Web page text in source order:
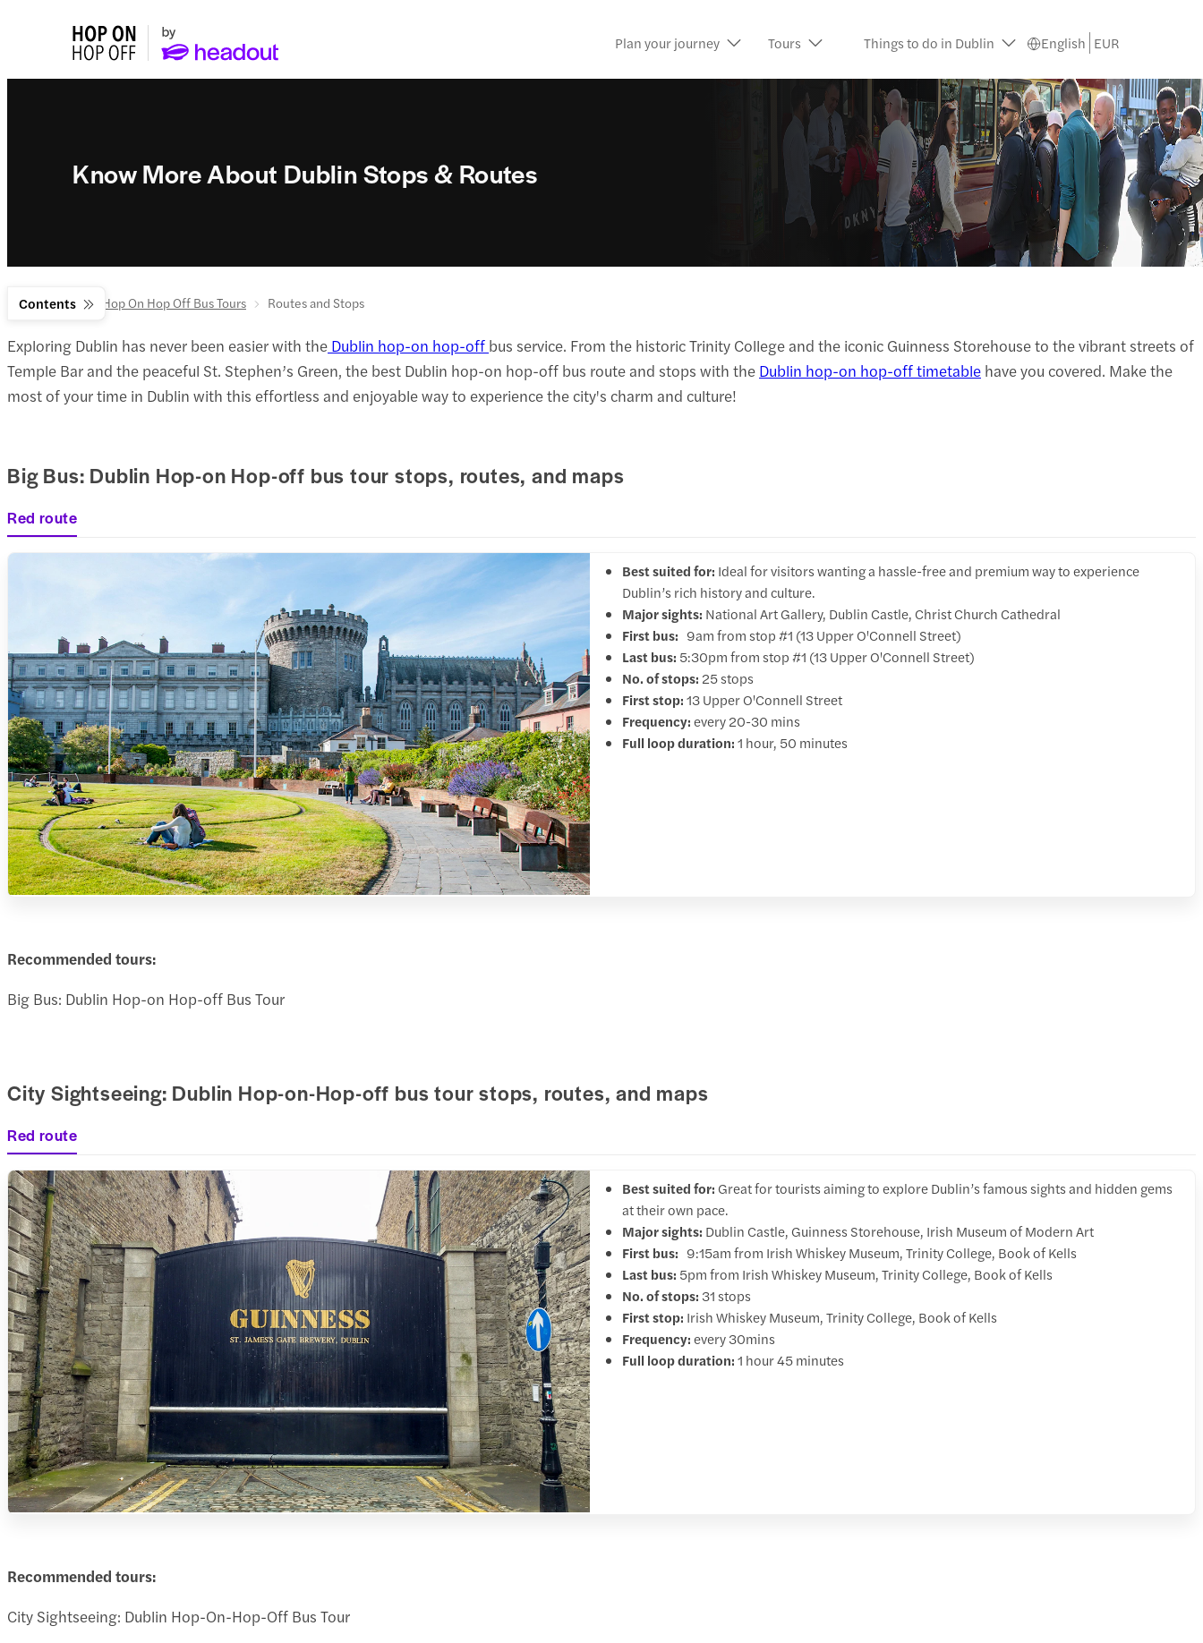
Plan your journey Tours Things to do in Dublin English EUR
Contents
Know More About Dublin Stops & Routes
Home Dublin Hop On Hop Off Bus Tours Routes and Stops
Exploring Dublin has never been easier with the Dublin hop-on hop-off bus service. From the historic Trinity College and the iconic Guinness Storehouse to the vibrant streets of
Temple Bar and the peaceful St. Stephen’s Green, the best Dublin hop-on hop-off bus route and stops with the Dublin hop-on hop-off timetable have you covered. Make the
most of your time in Dublin with this effortless and enjoyable way to experience the city's charm and culture!
Big Bus: Dublin Hop-on Hop-off bus tour stops, routes, and maps
Red route
Best suited for: Ideal for visitors wanting a hassle-free and premium way to experience
Dublin’s rich history and culture.
Major sights: National Art Gallery, Dublin Castle, Christ Church Cathedral
First bus: 9am from stop #1 (13 Upper O'Connell Street)
Last bus: 5:30pm from stop #1 (13 Upper O'Connell Street)
No. of stops: 25 stops
First stop:13 Upper O'Connell Street
Frequency:every 20-30 mins
Full loop duration:1 hour, 50 minutes
Recommended tours:
Big Bus: Dublin Hop-on Hop-off Bus Tour
City Sightseeing: Dublin Hop-on-Hop-off bus tour stops, routes, and maps
Red route
Best suited for: Great for tourists aiming to explore Dublin’s famous sights and hidden gems
at their own pace.
Major sights: Dublin Castle, Guinness Storehouse, Irish Museum of Modern Art
First bus: 9:15am from Irish Whiskey Museum, Trinity College, Book of Kells
Last bus: 5pm from Irish Whiskey Museum, Trinity College, Book of Kells
No. of stops: 31 stops
First stop: Irish Whiskey Museum, Trinity College, Book of Kells
Frequency:every 30mins
Full loop duration:1 hour 45 minutes
Recommended tours:
City Sightseeing: Dublin Hop-On-Hop-Off Bus Tour